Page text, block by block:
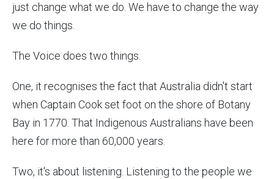
just change what we do. We have to change the way
we do things.
The Voice does two things.
One, it recognises the fact that Australia didn't start
when Captain Cook set foot on the shore of Botany
Bay in 1770. That Indigenous Australians have been
here for more than 60,000 years.
Two, it's about listening. Listening to the people we